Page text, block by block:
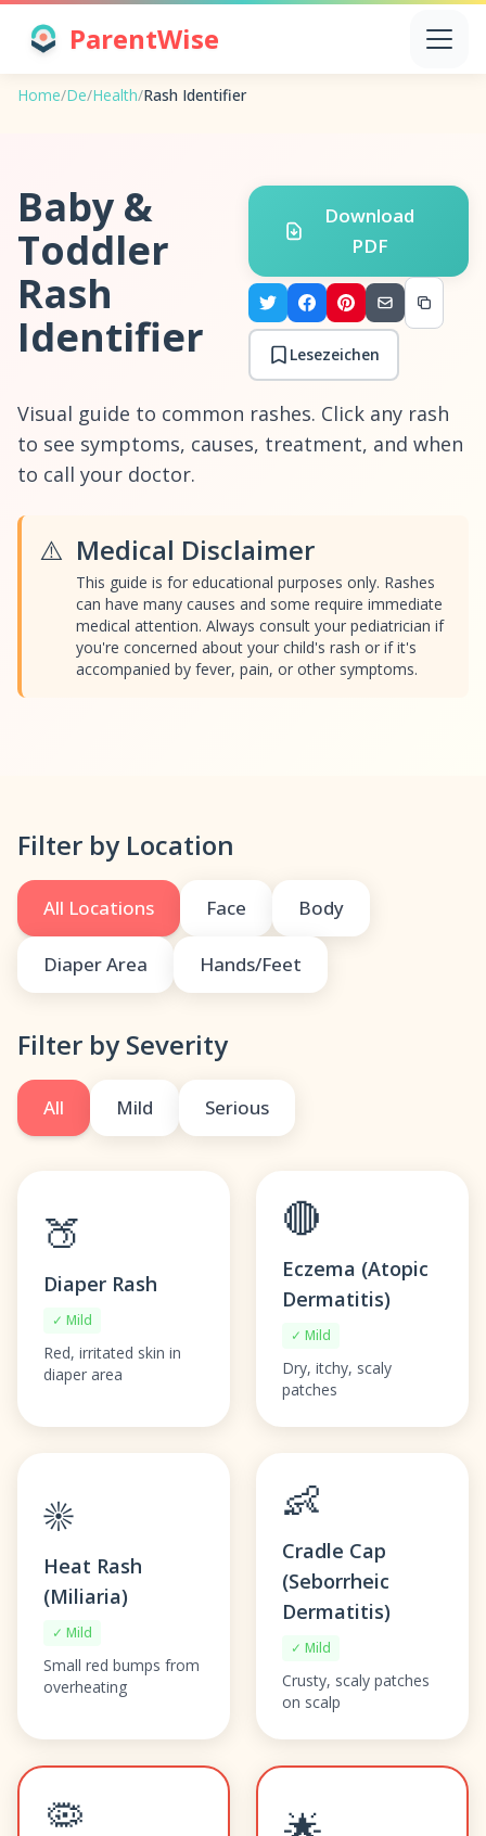
ParentWise
Home/De/Health/Rash Identifier
Baby &
Toddler
Rash
Identifier
Download
PDF
Lesezeichen
Visual guide to common rashes. Click any rash
to see symptoms, causes, treatment, and when
to call your doctor.
⚠️ Medical Disclaimer
This guide is for educational purposes only. Rashes
can have many causes and some require immediate
medical attention. Always consult your pediatrician if
you're concerned about your child's rash or if it's
accompanied by fever, pain, or other symptoms.
Filter by Location
All Locations Face Body
Diaper Area Hands/Feet
Filter by Severity
All Mild Serious
🍑
Diaper Rash
✓ Mild
Red, irritated skin in
diaper area
🔴
Eczema (Atopic
Dermatitis)
✓ Mild
Dry, itchy, scaly
patches
☀️
Heat Rash
(Miliaria)
✓ Mild
Small red bumps from
overheating
👶
Cradle Cap
(Seborrheic
Dermatitis)
✓ Mild
Crusty, scaly patches
on scalp
🦠